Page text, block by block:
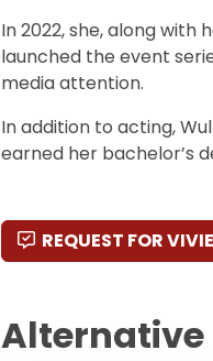
In 2022, she, along with
launched the event
media attention.
In addition to acting,
earned her bachelor’s
REQUEST FOR
Alternative